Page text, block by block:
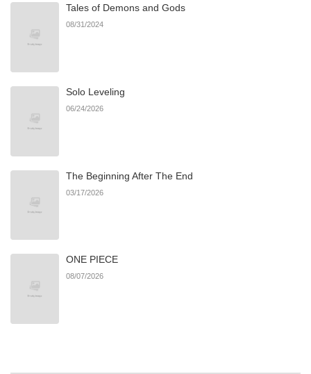
Tales of Demons and Gods
08/31/2024
Solo Leveling
06/24/2026
The Beginning After The End
03/17/2026
ONE PIECE
08/07/2026